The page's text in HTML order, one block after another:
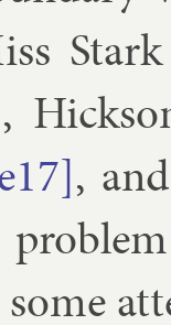
Stark
,
,